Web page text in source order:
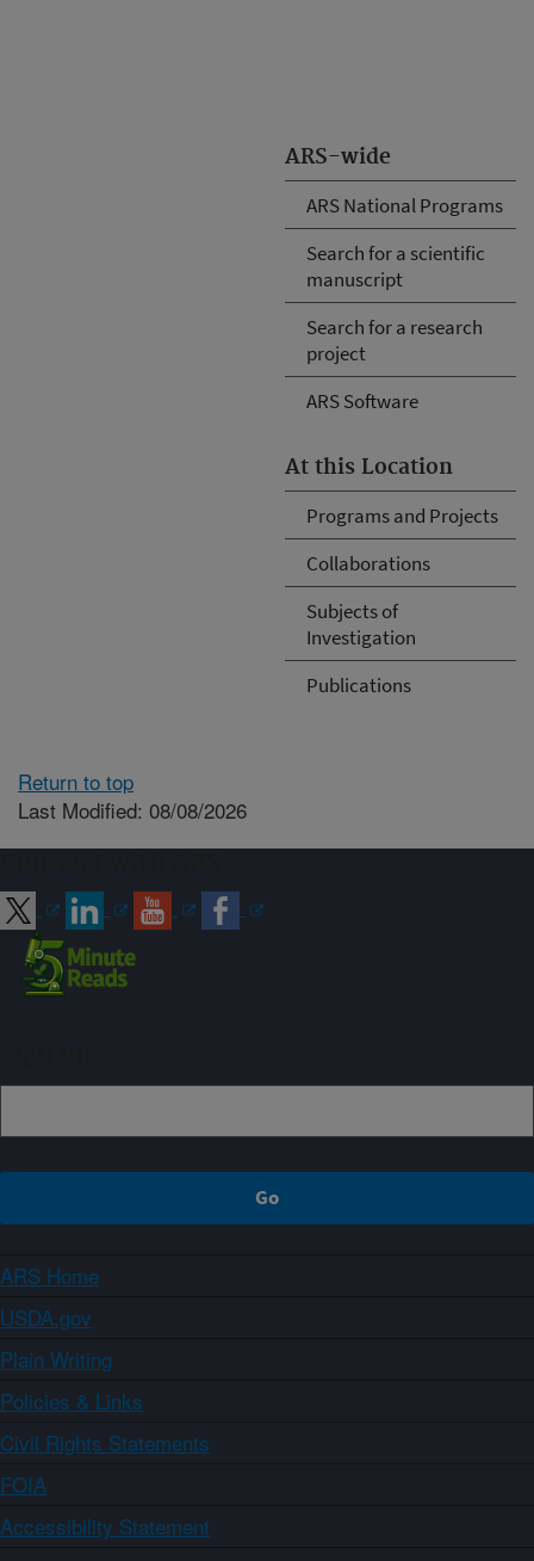
ARS-wide
ARS National Programs
Search for a scientific
manuscript
Search for a research
project
ARS Software
At this Location
Programs and Projects
Collaborations
Subjects of
Investigation
Publications
Return to top
Last Modified: 08/08/2026
ARS Home
USDA.gov
Plain Writing
Policies & Links
Civil Rights Statements
FOIA
Accessibility Statement